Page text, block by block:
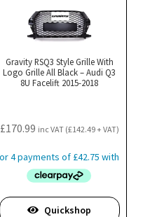
Gravity RSQ3 Style Grille With
Logo Grille All Black – Audi Q3
8U Facelift 2015-2018
£170.99 inc VAT (£142.49+ VAT)
Quickshop